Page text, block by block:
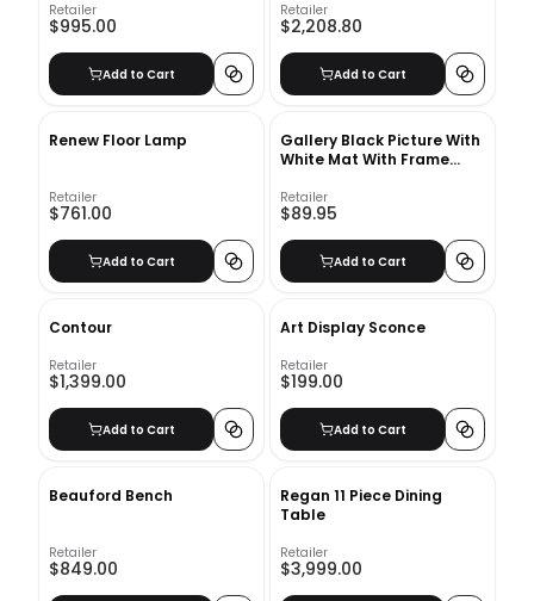
Retailer
$995.00
Add to Cart
Retailer
$2,208.80
Add to Cart
Renew Floor Lamp
Retailer
$761.00
Add to Cart
Gallery Black Picture With
White Mat With Frame
Retailer
$89.95
Add to Cart
Contour
Retailer
$1,399.00
Add to Cart
Art Display Sconce
Retailer
$199.00
Add to Cart
Beauford Bench
Retailer
$849.00
Regan 11 Piece Dining
Table
Retailer
$3,999.00